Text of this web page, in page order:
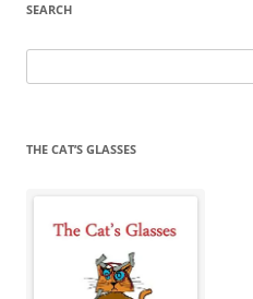
SEARCH
for:
THE CAT’S GLASSES